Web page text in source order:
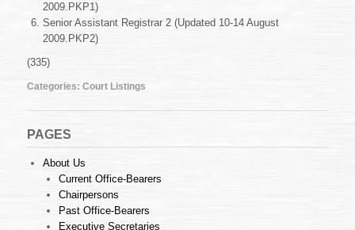
2009.PKP1)
Senior Assistant Registrar 2 (Updated 10-14 August
2009.PKP2)
(335)
Categories: Court Listings
PAGES
About Us
Current Office-Bearers
Chairpersons
Past Office-Bearers
Executive Secretaries